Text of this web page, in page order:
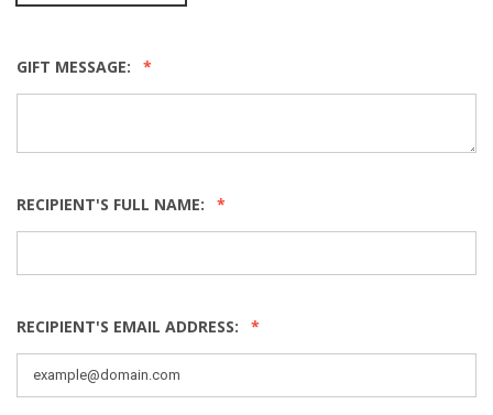
GIFT MESSAGE:
RECIPIENT'S FULL NAME:
RECIPIENT'S EMAIL ADDRESS: